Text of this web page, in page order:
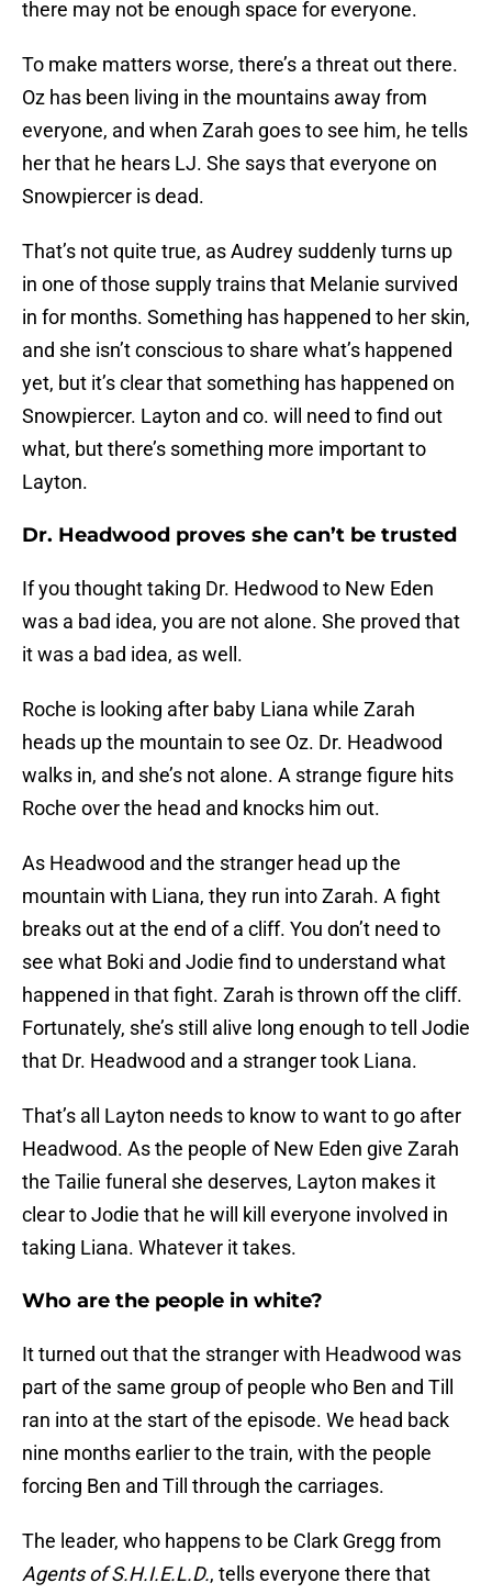
there may not be enough space for everyone.
To make matters worse, there’s a threat out there.
Oz has been living in the mountains away from
everyone, and when Zarah goes to see him, he tells
her that he hears LJ. She says that everyone on
Snowpiercer is dead.
That’s not quite true, as Audrey suddenly turns up
in one of those supply trains that Melanie survived
in for months. Something has happened to her skin,
and she isn’t conscious to share what’s happened
yet, but it’s clear that something has happened on
Snowpiercer. Layton and co. will need to find out
what, but there’s something more important to
Layton.
Dr. Headwood proves she can’t be trusted
If you thought taking Dr. Hedwood to New Eden
was a bad idea, you are not alone. She proved that
it was a bad idea, as well.
Roche is looking after baby Liana while Zarah
heads up the mountain to see Oz. Dr. Headwood
walks in, and she’s not alone. A strange figure hits
Roche over the head and knocks him out.
As Headwood and the stranger head up the
mountain with Liana, they run into Zarah. A fight
breaks out at the end of a cliff. You don’t need to
see what Boki and Jodie find to understand what
happened in that fight. Zarah is thrown off the cliff.
Fortunately, she’s still alive long enough to tell Jodie
that Dr. Headwood and a stranger took Liana.
That’s all Layton needs to know to want to go after
Headwood. As the people of New Eden give Zarah
the Tailie funeral she deserves, Layton makes it
clear to Jodie that he will kill everyone involved in
taking Liana. Whatever it takes.
Who are the people in white?
It turned out that the stranger with Headwood was
part of the same group of people who Ben and Till
ran into at the start of the episode. We head back
nine months earlier to the train, with the people
forcing Ben and Till through the carriages.
The leader, who happens to be Clark Gregg from
Agents of S.H.I.E.L.D., tells everyone there that